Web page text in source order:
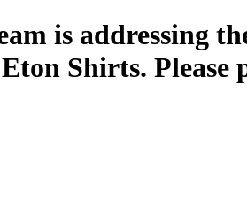
is addressing
Shirts.